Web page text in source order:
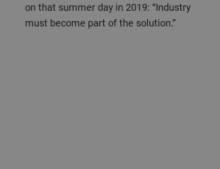
on that summer day in 2019: “Industry
must become part of the solution.”